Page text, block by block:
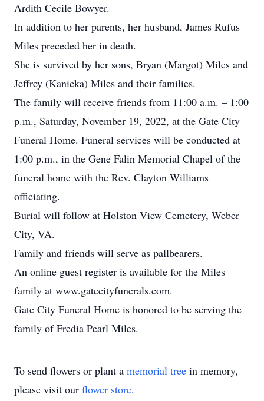
Ardith Cecile Bowyer.
In addition to her parents, her husband, James Rufus
Miles preceded her in death.
She is survived by her sons, Bryan (Margot) Miles and
Jeffrey (Kanicka) Miles and their families.
The family will receive friends from 11:00 a.m. – 1:00
p.m., Saturday, November 19, 2022, at the Gate City
Funeral Home. Funeral services will be conducted at
1:00 p.m., in the Gene Falin Memorial Chapel of the
funeral home with the Rev. Clayton Williams
officiating.
Burial will follow at Holston View Cemetery, Weber
City, VA.
Family and friends will serve as pallbearers.
An online guest register is available for the Miles
family at www.gatecityfunerals.com.
Gate City Funeral Home is honored to be serving the
family of Fredia Pearl Miles.
To send flowers or plant a memorial tree in memory,
please visit our flower store.